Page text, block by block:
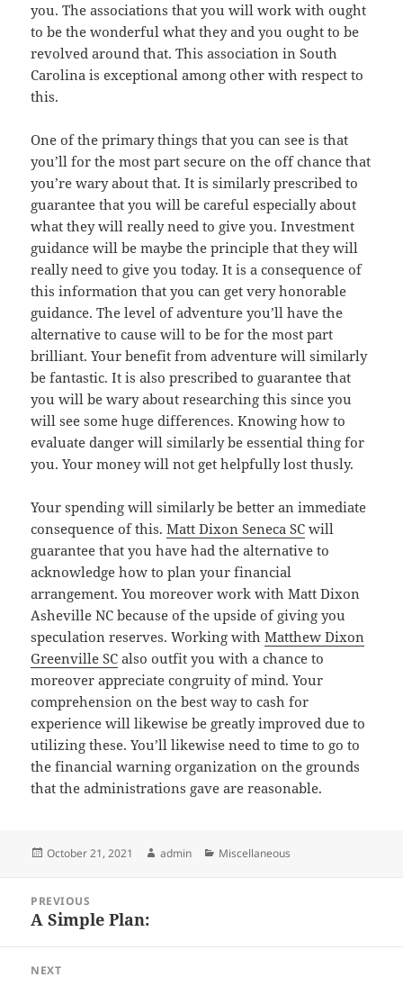
you. The associations that you will work with ought
to be the wonderful what they and you ought to be
revolved around that. This association in South
Carolina is exceptional among other with respect to
this.
One of the primary things that you can see is that
you’ll for the most part secure on the off chance that
you’re wary about that. It is similarly prescribed to
guarantee that you will be careful especially about
what they will really need to give you. Investment
guidance will be maybe the principle that they will
really need to give you today. It is a consequence of
this information that you can get very honorable
guidance. The level of adventure you’ll have the
alternative to cause will to be for the most part
brilliant. Your benefit from adventure will similarly
be fantastic. It is also prescribed to guarantee that
you will be wary about researching this since you
will see some huge differences. Knowing how to
evaluate danger will similarly be essential thing for
you. Your money will not get helpfully lost thusly.
Your spending will similarly be better an immediate
consequence of this.Matt Dixon Seneca SC will
guarantee that you have had the alternative to
acknowledge how to plan your financial
arrangement. You moreover work with Matt Dixon
Asheville NC because of the upside of giving you
speculation reserves. Working withMatthew Dixon
Greenville SC also outfit you with a chance to
moreover appreciate congruity of mind. Your
comprehension on the best way to cash for
experience will likewise be greatly improved due to
utilizing these. You’ll likewise need to time to go to
the financial warning organization on the grounds
that the administrations gave are reasonable.
Posted
October 21, 2021 Author
admin Categories
Miscellaneous
navigation
PREVIOUS
Previous
A Simple Plan:
NEXT